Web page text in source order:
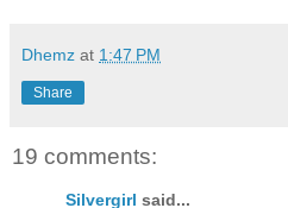
Dhemz at 1:47 PM
Share
19 comments:
Silvergirl said...